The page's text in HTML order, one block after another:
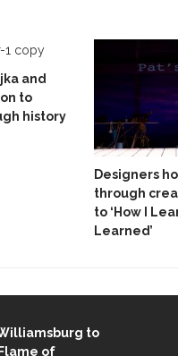
and
to
history
Designers
through
to ‘How I
Learned’
to
of